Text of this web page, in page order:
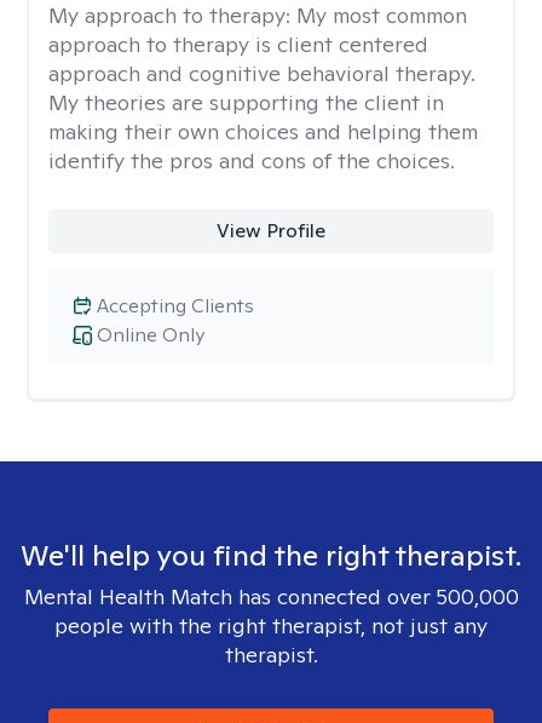
My approach to therapy: My most common
approach to therapy is client centered
approach and cognitive behavioral therapy.
My theories are supporting the client in
making their own choices and helping them
identify the pros and cons of the choices.
View Profile
Online Only
Accepting Clients
We'll help you find the right therapist.
Mental Health Match has connected over 500,000
people with the right therapist, not just any
therapist.